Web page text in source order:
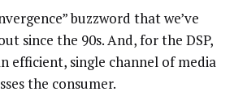
buzzword that we’ve
since the 90s. And, for the DSP,
efficient, single channel of media
the consumer.